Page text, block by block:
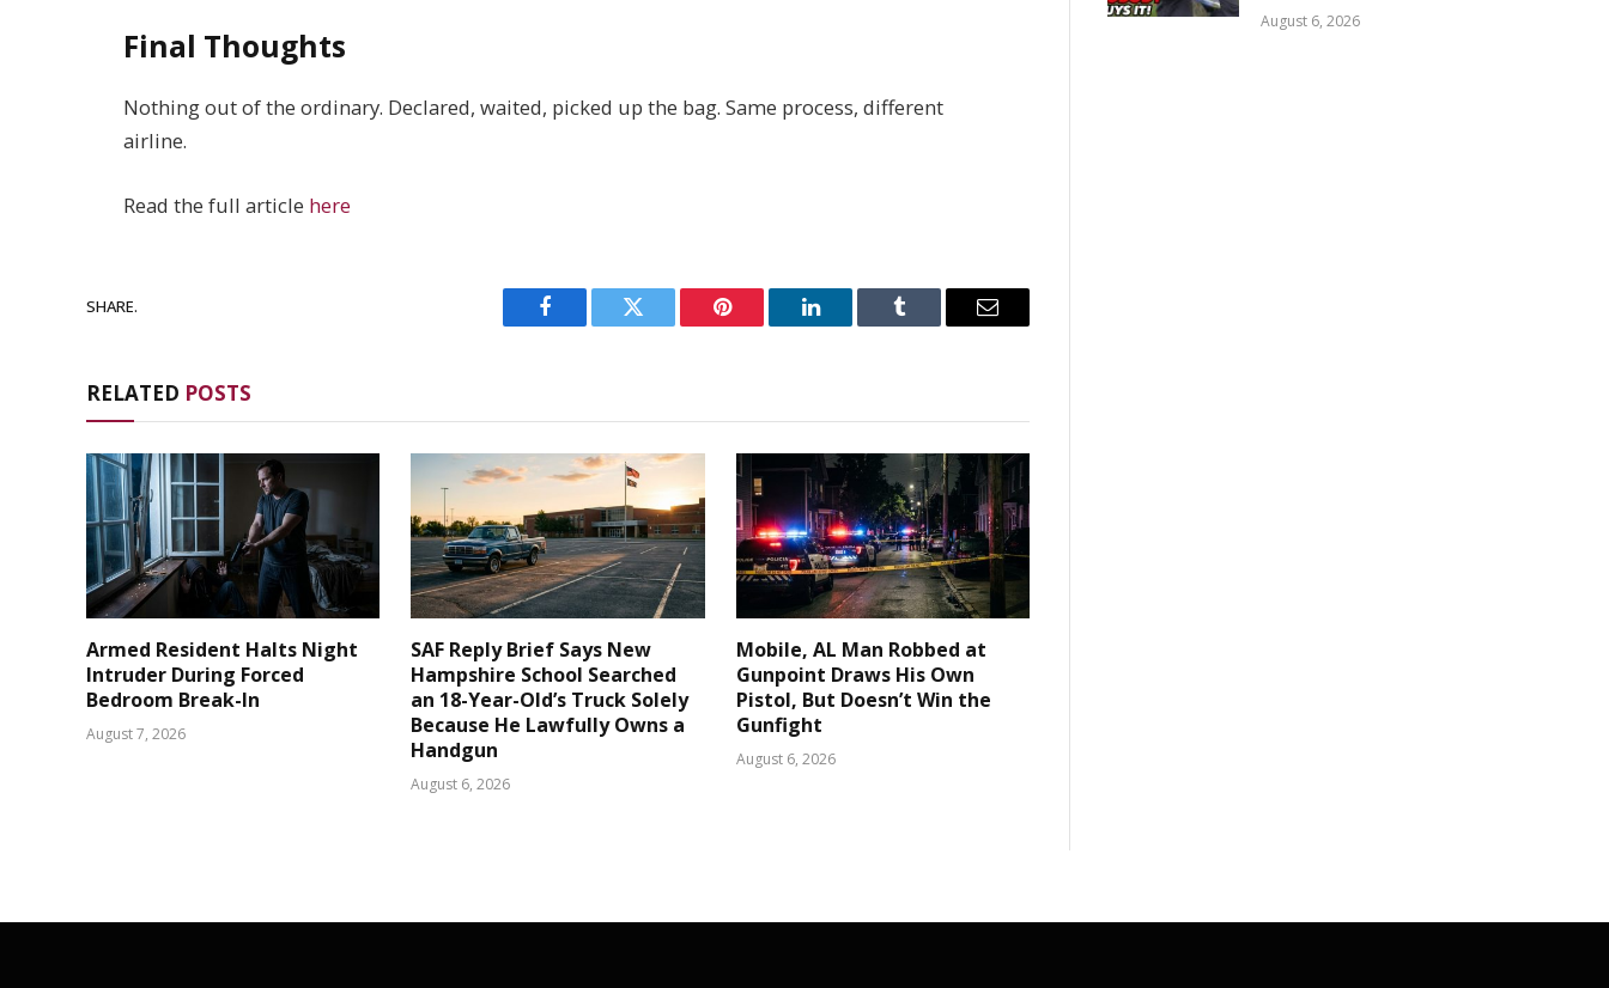
Final Thoughts
Nothing out of the ordinary. Declared, waited, picked up the bag. Same process, different
airline.
Read the full article here
SHARE.
Facebook Twitter Pinterest LinkedIn Tumblr Email
RELATED POSTS
Armed Resident Halts Night
Intruder During Forced
Bedroom Break-In
August 7, 2026
SAF Reply Brief Says New
Hampshire School Searched
an 18-Year-Old’s Truck Solely
Because He Lawfully Owns a
Handgun
August 6, 2026
Mobile, AL Man Robbed at
Gunpoint Draws His Own
Pistol, But Doesn’t Win the
Gunfight
August 6, 2026
August 6, 2026